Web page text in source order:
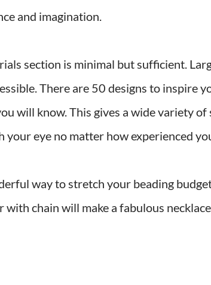
and imagination.
section is minimal but sufficient.
There are 50 designs to inspire
will know. This gives a wide variety of
eye no matter how experienced
way to stretch your beading
with chain will make a fabulous